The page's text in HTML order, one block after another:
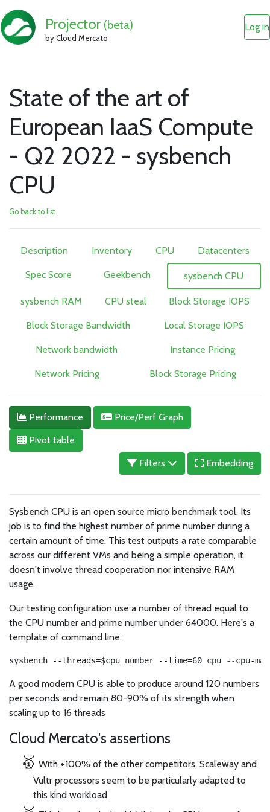
Projector (beta)
by Cloud Mercato
Log in
State of the art of
European IaaS Compute
- Q2 2022 - sysbench
CPU
Go back to list
Description Inventory CPU Datacenters
Spec Score Geekbench sysbench CPU
sysbench RAM CPU steal Block Storage IOPS
Block Storage Bandwidth Local Storage IOPS
Network bandwidth Instance Pricing
Network Pricing Block Storage Pricing
Performance
Price/Perf Graph
Pivot table
Filters
Embedding
Sysbench CPU is an open source micro benchmark tool. Its
job is to find the highest number of prime number during a
certain amount of time. This test outputs a rate comparable
across our different VMs and being a simple operation, it
doesn't involve thread cooperation nor intensive RAM
usage.
Our testing configuration use a number of thread equal to
the CPU number and prime number under 64000. Here's a
template of command line:
sysbench --threads=$cpu_number --time=60 cpu --cpu-
A good modern CPU is able to produce around 120 numbers
per seconds and remain 80-90% of its strength when
scaling up to 16 threads
Cloud Mercato's assertions
With +100% of the other competitors, Scaleway and
Vultr processors seem to be particularly adapted to
this kind workload